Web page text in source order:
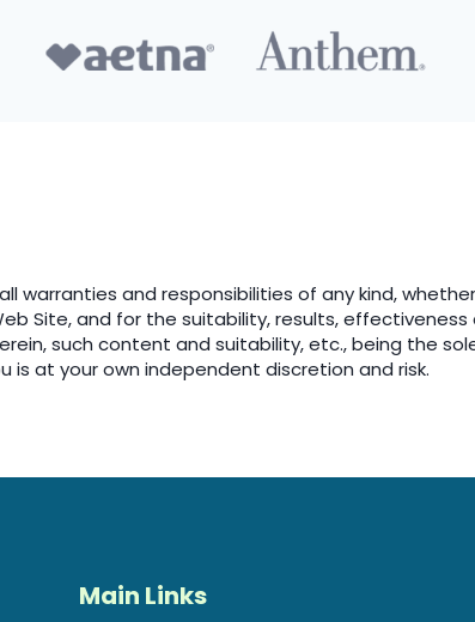
warranties and responsibilities of any kind,
Site, and for the suitability, results,
such content and suitability, etc., being the
is at your own independent discretion and risk.
Main Links